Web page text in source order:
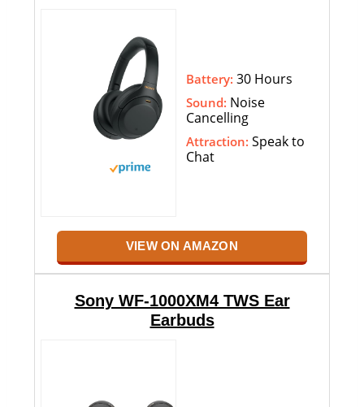
Battery: 30 Hours
Sound: Noise
Cancelling
Attraction: Speak to
Chat
VIEW ON AMAZON
Sony WF-1000XM4 TWS Ear
Earbuds